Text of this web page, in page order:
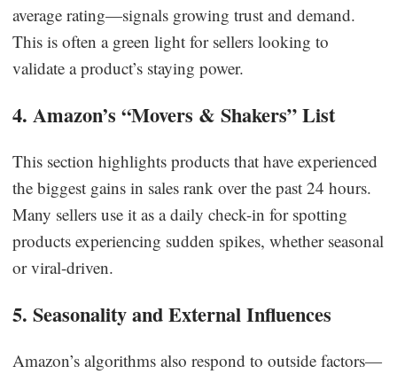
average rating—signals growing trust and demand.
This is often a green light for sellers looking to
validate a product’s staying power.
4. Amazon’s “Movers & Shakers” List
This section highlights products that have experienced
the biggest gains in sales rank over the past 24 hours.
Many sellers use it as a daily check-in for spotting
products experiencing sudden spikes, whether seasonal
or viral-driven.
5. Seasonality and External Influences
Amazon’s algorithms also respond to outside factors—